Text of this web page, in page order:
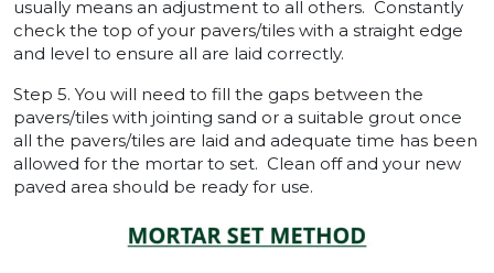
usually means an adjustment to all others. Constantly
check the top of your pavers/tiles with a straight edge
and level to ensure all are laid correctly.
Step 5. You will need to fill the gaps between the
pavers/tiles with jointing sand or a suitable grout once
all the pavers/tiles are laid and adequate time has been
allowed for the mortar to set. Clean off and your new
paved area should be ready for use.